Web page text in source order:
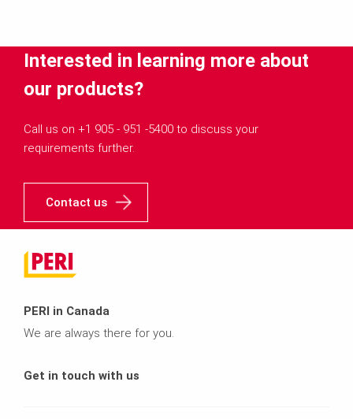
Interested in learning more about
our products?
Call us on +1 905 - 951 -5400 to discuss your
requirements further.
Contact us
PERI in Canada
We are always there for you.
Get in touch with us